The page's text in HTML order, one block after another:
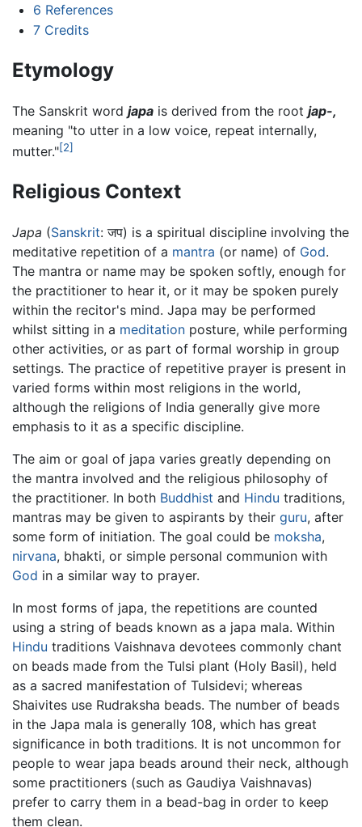
6 References
7 Credits
Etymology
The Sanskrit word japa is derived from the root jap-,
meaning "to utter in a low voice, repeat internally,
mutter."[2]
Religious Context
Japa (Sanskrit: जप) is a spiritual discipline involving the
meditative repetition of a mantra (or name) of God.
The mantra or name may be spoken softly, enough for
the practitioner to hear it, or it may be spoken purely
within the recitor's mind. Japa may be performed
whilst sitting in a meditation posture, while performing
other activities, or as part of formal worship in group
settings. The practice of repetitive prayer is present in
varied forms within most religions in the world,
although the religions of India generally give more
emphasis to it as a specific discipline.
The aim or goal of japa varies greatly depending on
the mantra involved and the religious philosophy of
the practitioner. In both Buddhist and Hindu traditions,
mantras may be given to aspirants by their guru, after
some form of initiation. The goal could be moksha,
nirvana, bhakti, or simple personal communion with
God in a similar way to prayer.
In most forms of japa, the repetitions are counted
using a string of beads known as a japa mala. Within
Hindu traditions Vaishnava devotees commonly chant
on beads made from the Tulsi plant (Holy Basil), held
as a sacred manifestation of Tulsidevi; whereas
Shaivites use Rudraksha beads. The number of beads
in the Japa mala is generally 108, which has great
significance in both traditions. It is not uncommon for
people to wear japa beads around their neck, although
some practitioners (such as Gaudiya Vaishnavas)
prefer to carry them in a bead-bag in order to keep
them clean.